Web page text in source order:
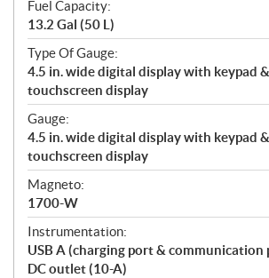
Fuel Capacity:
13.2 Gal (50 L)
Type Of Gauge:
4.5 in. wide digital display with keypad
touchscreen display
Gauge:
4.5 in. wide digital display with keypad
touchscreen display
Magneto:
1700-W
Instrumentation:
USB A (charging port & communication
DC outlet (10-A)